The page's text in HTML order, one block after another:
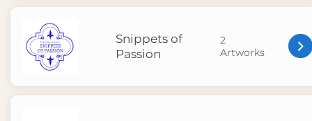
Snippets of
Passion
2
Artworks